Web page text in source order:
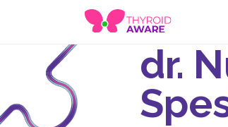
dr.